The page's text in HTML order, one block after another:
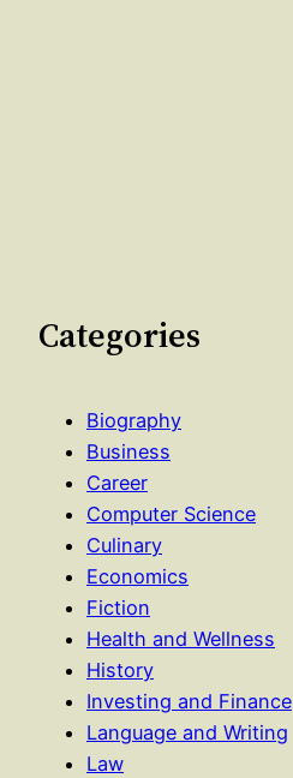
Categories
Biography
Business
Career
Computer Science
Culinary
Economics
Fiction
Health and Wellness
History
Investing and Finance
Language and Writing
Law